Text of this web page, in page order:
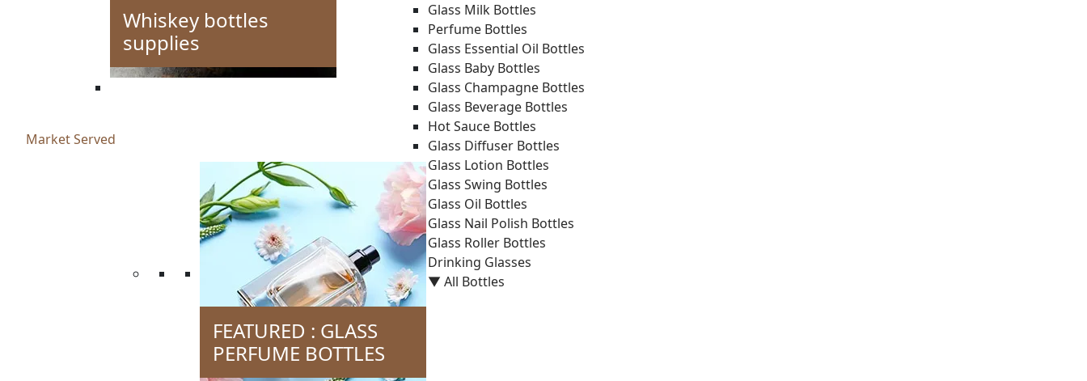
Whiskey bottles
supplies
Glass Milk Bottles
Perfume Bottles
Glass Essential Oil Bottles
Glass Baby Bottles
Glass Champagne Bottles
Glass Beverage Bottles
Hot Sauce Bottles
Glass Diffuser Bottles
Glass Lotion Bottles
Glass Swing Bottles
Glass Oil Bottles
Glass Nail Polish Bottles
Glass Roller Bottles
Drinking Glasses
▼ All Bottles
Market Served
FEATURED : GLASS
PERFUME BOTTLES